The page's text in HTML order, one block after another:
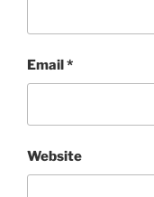
Email *
Website